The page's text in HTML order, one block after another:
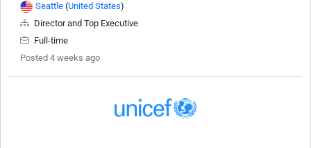
Seattle (United States)
Director and Top Executive
Full-time
Posted 4 weeks ago